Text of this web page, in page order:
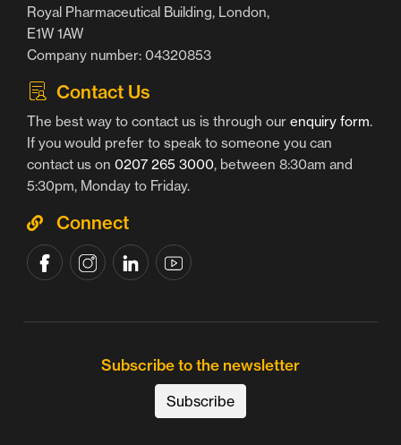
Royal Pharmaceutical Building, London,
E1W 1AW
Company number: 04320853
Contact Us
The best way to contact us is through our enquiry form.
If you would prefer to speak to someone you can
contact us on 0207 265 3000, between 8:30am and
5:30pm, Monday to Friday.
Connect
Subscribe to the newsletter
Subscribe